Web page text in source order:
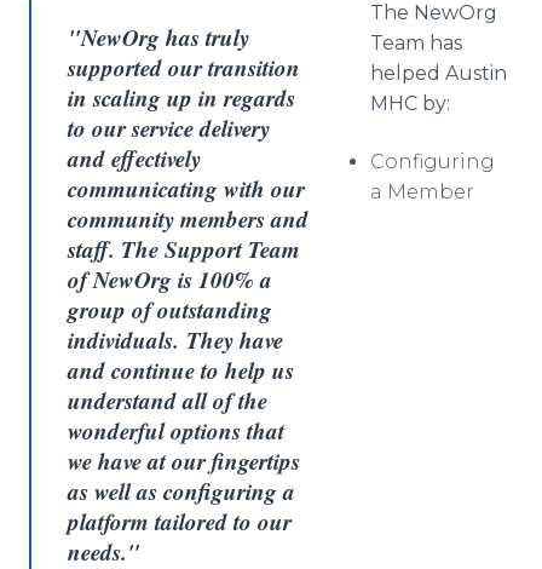
"NewOrg has truly
supported our transition
in scaling up in regards
to our service delivery
and effectively
communicating with our
community members and
staff. The Support Team
of NewOrg is 100% a
group of outstanding
individuals. They have
and continue to help us
understand all of the
wonderful options that
we have at our fingertips
as well as configuring a
platform tailored to our
needs."
The NewOrg
Team has
helped Austin
MHC by:
Configuring
a Member